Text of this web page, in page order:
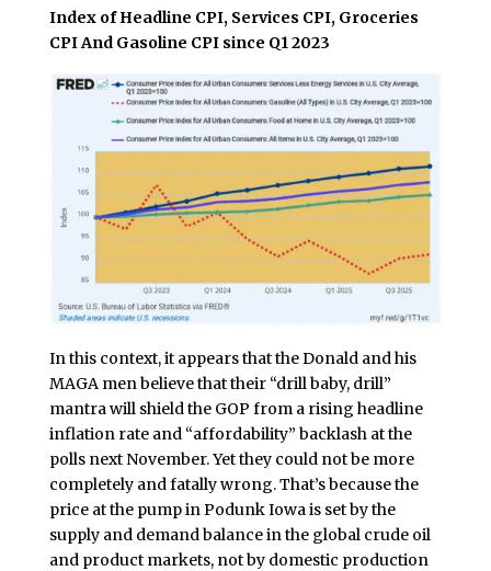
Index of Headline CPI, Services CPI, Groceries
CPI And Gasoline CPI since Q1 2023
In this context, it appears that the Donald and his
MAGA men believe that their “drill baby, drill”
mantra will shield the GOP from a rising headline
inflation rate and “affordability” backlash at the
polls next November. Yet they could not be more
completely and fatally wrong. That’s because the
price at the pump in Podunk Iowa is set by the
supply and demand balance in the global crude oil
and product markets, not by domestic production